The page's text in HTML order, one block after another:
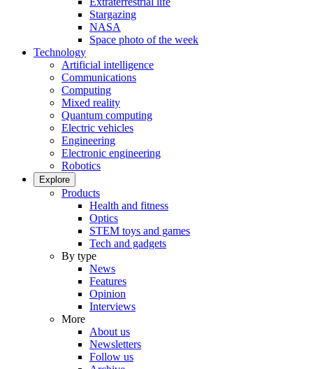
Stargazing
NASA
Space photo of the week
Technology
Artificial intelligence
Communications
Computing
Mixed reality
Quantum computing
Electric vehicles
Engineering
Electronic engineering
Robotics
Explore
Products
Health and fitness
Optics
STEM toys and games
Tech and gadgets
By type
News
Features
Opinion
Interviews
More
About us
Newsletters
Follow us